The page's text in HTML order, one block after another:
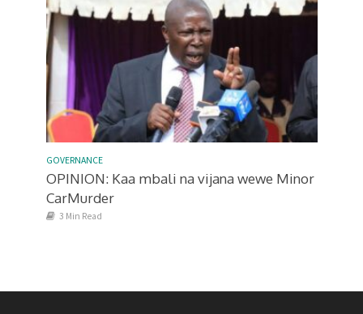
GOVERNANCE
OPINION: Kaa mbali na vijana wewe Minor
CarMurder
3 Min Read